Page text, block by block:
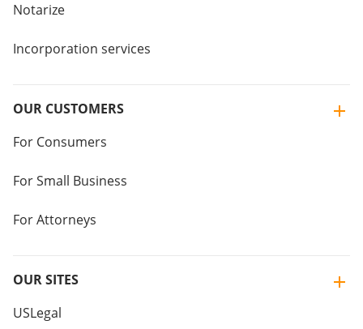
Notarize
Incorporation services
OUR CUSTOMERS
For Consumers
For Small Business
For Attorneys
OUR SITES
USLegal